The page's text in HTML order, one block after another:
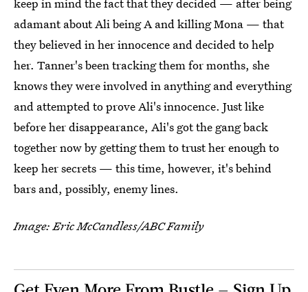
adamant about Ali being A and killing Mona — that
they believed in her innocence and decided to help
her. Tanner's been tracking them for months, she
knows they were involved in anything and everything
and attempted to prove Ali's innocence. Just like
before her disappearance, Ali's got the gang back
together now by getting them to trust her enough to
keep her secrets — this time, however, it's behind
bars and, possibly, enemy lines.
Image: Eric McCandless/ABC Family